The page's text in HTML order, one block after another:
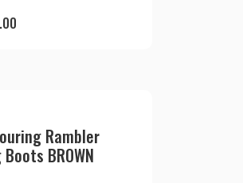
Rambler
BROWN